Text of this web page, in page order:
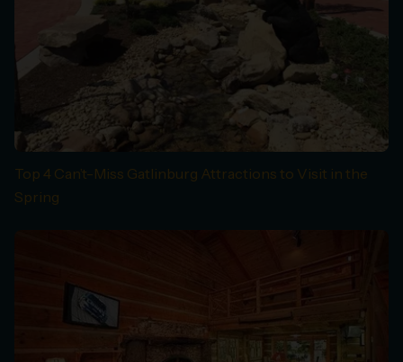
Top 4 Can’t-Miss Gatlinburg Attractions to Visit in the
Spring